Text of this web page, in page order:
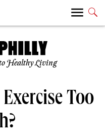
Healthy Living
Too